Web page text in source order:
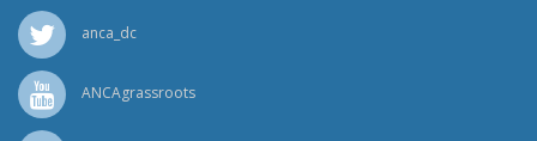
anca_dc
ANCAgrassroots